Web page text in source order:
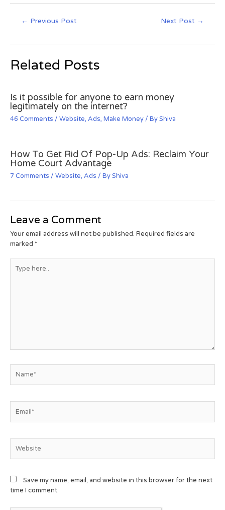
← Previous Post Next Post →
Related Posts
Is it possible for anyone to earn money
legitimately on the internet?
46 Comments / Website, Ads, Make Money/ ByShiva
How To Get Rid Of Pop-Up Ads: Reclaim Your
Home Court Advantage
7 Comments / Website, Ads / ByShiva
Leave a Comment
Your email address will not be published. Required fields are
marked *
Save my name, email, and website in this browser for the next
time I comment.